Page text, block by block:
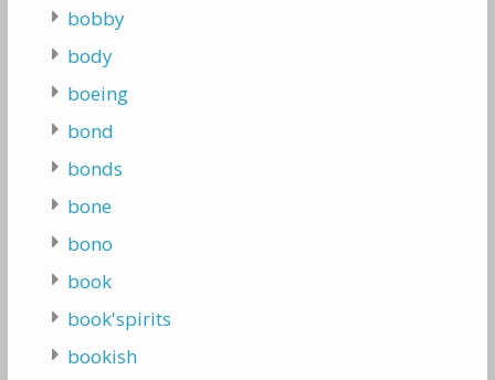
bobby
body
boeing
bond
bonds
bone
bono
book
book'spirits
bookish